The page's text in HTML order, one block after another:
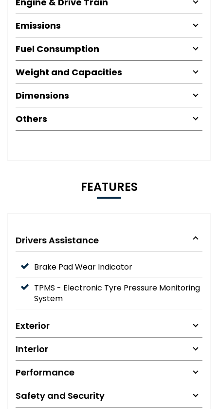
Emissions
Fuel Consumption
Weight and Capacities
Dimensions
Others
FEATURES
Drivers Assistance
Brake Pad Wear Indicator
TPMS - Electronic Tyre Pressure Monitoring
System
Exterior
Interior
Performance
Safety and Security